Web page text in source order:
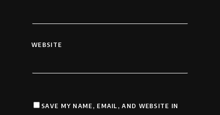
WEBSITE
SAVE MY NAME, EMAIL, AND WEBSITE IN